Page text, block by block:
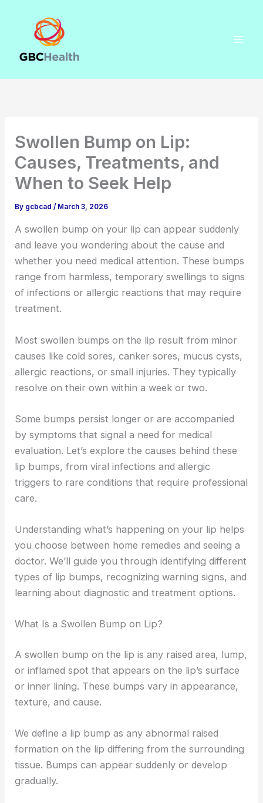
content
Swollen Bump on Lip:
Causes, Treatments, and
When to Seek Help
By gcbcad/ March 3, 2026
A swollen bump on your lip can appear suddenly
and leave you wondering about the cause and
whether you need medical attention. These bumps
range from harmless, temporary swellings to signs
of infections or allergic reactions that may require
treatment.
Most swollen bumps on the lip result from minor
causes like cold sores, canker sores, mucus cysts,
allergic reactions, or small injuries. They typically
resolve on their own within a week or two.
Some bumps persist longer or are accompanied
by symptoms that signal a need for medical
evaluation. Let’s explore the causes behind these
lip bumps, from viral infections and allergic
triggers to rare conditions that require professional
care.
Understanding what’s happening on your lip helps
you choose between home remedies and seeing a
doctor. We’ll guide you through identifying different
types of lip bumps, recognizing warning signs, and
learning about diagnostic and treatment options.
What Is a Swollen Bump on Lip?
A swollen bump on the lip is any raised area, lump,
or inflamed spot that appears on the lip’s surface
or inner lining. These bumps vary in appearance,
texture, and cause.
We define a lip bump as any abnormal raised
formation on the lip differing from the surrounding
tissue. Bumps can appear suddenly or develop
gradually.